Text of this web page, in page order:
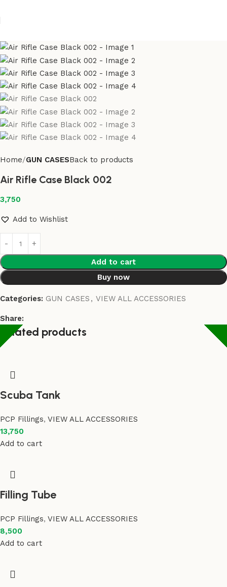
Home GUN CASESBack to products
Air Rifle Case Black 002
3,750
Add to Wishlist
Add to cart
Buy now
Categories: GUN CASES , VIEW ALL ACCESSORIES
Share:
Related products
Scuba Tank
PCP Fillings, VIEW ALL ACCESSORIES
13,750
Add to cart
Filling Tube
PCP Fillings, VIEW ALL ACCESSORIES
8,500
Add to cart